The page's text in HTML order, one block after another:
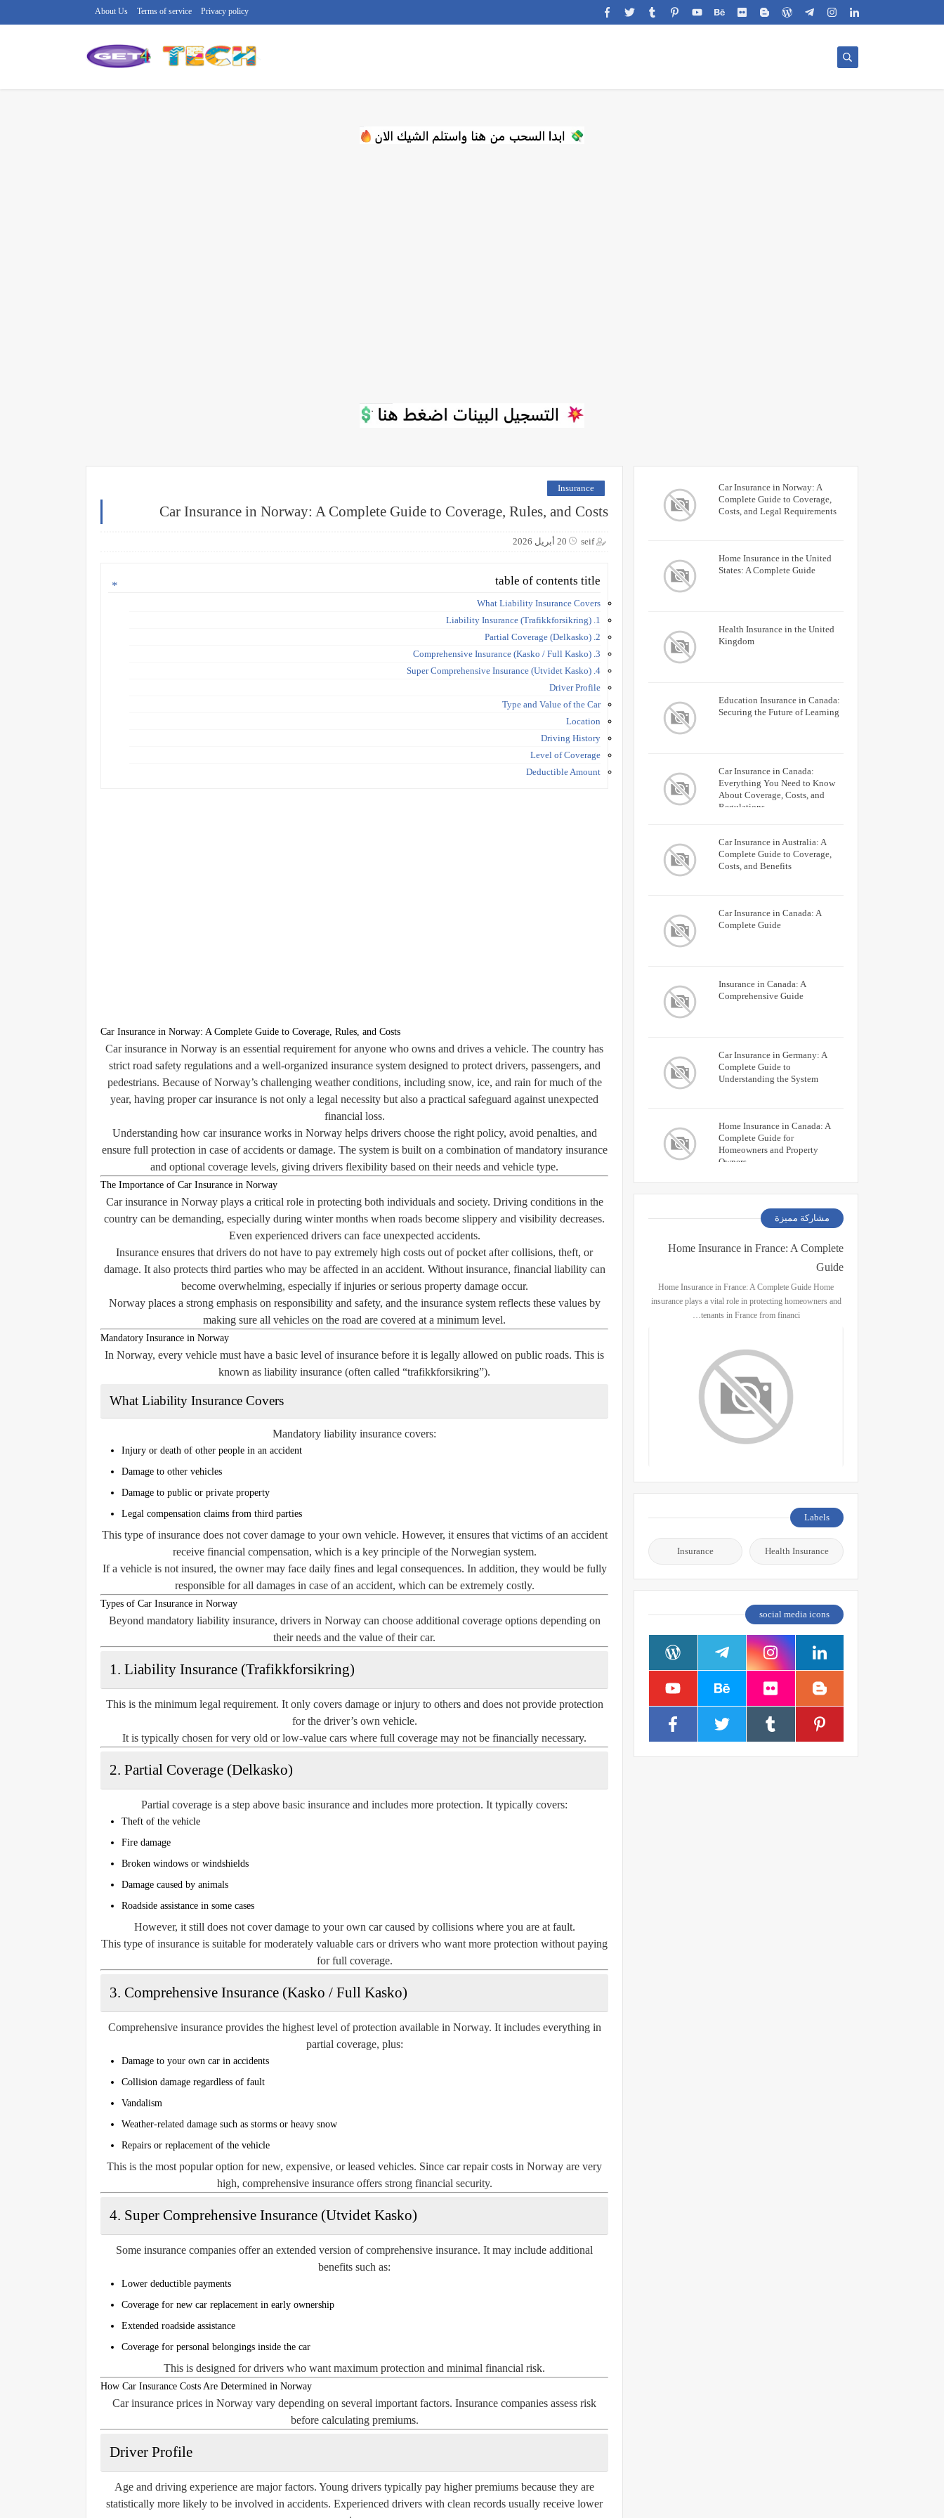
Privacy policy
Terms of service
About Us
Insurance
Car Insurance in Norway: A Complete Guide to Coverage, Rules, and Costs
seif 20 أبريل 2026
table of contents title
What Liability Insurance Covers
1. Liability Insurance (Trafikkforsikring)
2. Partial Coverage (Delkasko)
3. Comprehensive Insurance (Kasko / Full Kasko)
4. Super Comprehensive Insurance (Utvidet Kasko)
Driver Profile
Type and Value of the Car
Location
Driving History
Level of Coverage
Deductible Amount
Car Insurance in Norway: A Complete Guide to Coverage, Rules, and Costs
Car insurance in Norway is an essential requirement for anyone who owns and drives a vehicle. The country has
strict road safety regulations and a well-organized insurance system designed to protect drivers, passengers, and
pedestrians. Because of Norway’s challenging weather conditions, including snow, ice, and rain for much of the
year, having proper car insurance is not only a legal necessity but also a practical safeguard against unexpected
financial loss.
Understanding how car insurance works in Norway helps drivers choose the right policy, avoid penalties, and
ensure full protection in case of accidents or damage. The system is built on a combination of mandatory insurance
and optional coverage levels, giving drivers flexibility based on their needs and vehicle type.
The Importance of Car Insurance in Norway
Car insurance in Norway plays a critical role in protecting both individuals and society. Driving conditions in the
country can be demanding, especially during winter months when roads become slippery and visibility decreases.
Even experienced drivers can face unexpected accidents.
Insurance ensures that drivers do not have to pay extremely high costs out of pocket after collisions, theft, or
damage. It also protects third parties who may be affected in an accident. Without insurance, financial liability can
become overwhelming, especially if injuries or serious property damage occur.
Norway places a strong emphasis on responsibility and safety, and the insurance system reflects these values by
making sure all vehicles on the road are covered at a minimum level.
Mandatory Insurance in Norway
In Norway, every vehicle must have a basic level of insurance before it is legally allowed on public roads. This is
known as liability insurance (often called “trafikkforsikring”).
What Liability Insurance Covers
Mandatory liability insurance covers:
Injury or death of other people in an accident
Damage to other vehicles
Damage to public or private property
Legal compensation claims from third parties
This type of insurance does notcover damage to your own vehicle. However, it ensures that victims of an accident
receive financial compensation, which is a key principle of the Norwegian system.
If a vehicle is not insured, the owner may face daily fines and legal consequences. In addition, they would be fully
responsible for all damages in case of an accident, which can be extremely costly.
Types of Car Insurance in Norway
Beyond mandatory liability insurance, drivers in Norway can choose additional coverage options depending on
their needs and the value of their car.
1. Liability Insurance (Trafikkforsikring)
This is the minimum legal requirement. It only covers damage or injury to others and does not provide protection
for the driver’s own vehicle.
It is typically chosen for very old or low-value cars where full coverage may not be financially necessary.
2. Partial Coverage (Delkasko)
Partial coverage is a step above basic insurance and includes more protection. It typically covers:
Theft of the vehicle
Fire damage
Broken windows or windshields
Damage caused by animals
Roadside assistance in some cases
However, it still does not cover damage to your own car caused by collisions where you are at fault.
This type of insurance is suitable for moderately valuable cars or drivers who want more protection without paying
for full coverage.
3. Comprehensive Insurance (Kasko / Full Kasko)
Comprehensive insurance provides the highest level of protection available in Norway. It includes everything in
partial coverage, plus:
Damage to your own car in accidents
Collision damage regardless of fault
Vandalism
Weather-related damage such as storms or heavy snow
Repairs or replacement of the vehicle
This is the most popular option for new, expensive, or leased vehicles. Since car repair costs in Norway are very
high, comprehensive insurance offers strong financial security.
4. Super Comprehensive Insurance (Utvidet Kasko)
Some insurance companies offer an extended version of comprehensive insurance. It may include additional
benefits such as:
Lower deductible payments
Coverage for new car replacement in early ownership
Extended roadside assistance
Coverage for personal belongings inside the car
This is designed for drivers who want maximum protection and minimal financial risk.
How Car Insurance Costs Are Determined in Norway
Car insurance prices in Norway vary depending on several important factors. Insurance companies assess risk
before calculating premiums.
Driver Profile
Age and driving experience are major factors. Young drivers typically pay higher premiums because they are
statistically more likely to be involved in accidents. Experienced drivers with clean records usually receive lower
Car Insurance in Norway: A
Complete Guide to Coverage,
Costs, and Legal Requirements
Home Insurance in the United
States: A Complete Guide
Health Insurance in the United
Kingdom
Education Insurance in Canada:
Securing the Future of Learning
Car Insurance in Canada:
Everything You Need to Know
About Coverage, Costs, and
Regulations
Car Insurance in Australia: A
Complete Guide to Coverage,
Costs, and Benefits
Car Insurance in Canada: A
Complete Guide
Insurance in Canada: A
Comprehensive Guide
Car Insurance in Germany: A
Complete Guide to
Understanding the System
Home Insurance in Canada: A
Complete Guide for
Homeowners and Property
Owners
مشاركة مميزة
Home Insurance in France: A Complete
Guide
Home Insurance in France: A Complete Guide Home
insurance plays a vital role in protecting homeowners and
tenants in France from financi…
Labels
Health Insurance
Insurance
social media icons